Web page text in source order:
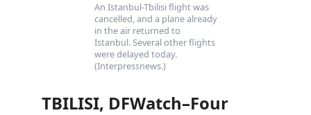
An Istanbul-Tbilisi flight was
cancelled, and a plane already
in the air returned to
Istanbul. Several other flights
were delayed today.
(Interpressnews.)
TBILISI, DFWatch–Four